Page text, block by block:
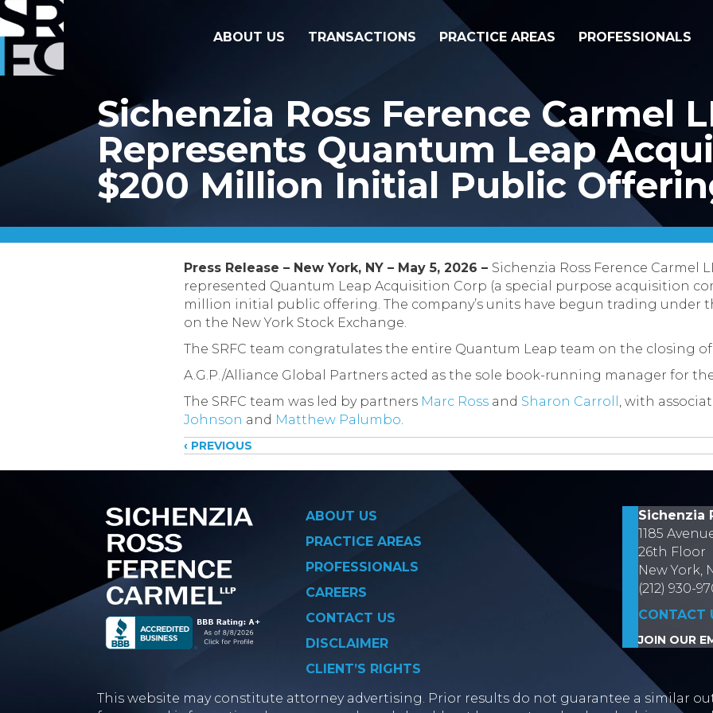
ABOUT US TRANSACTIONS PRACTICE AREAS PROFESSIONALS
Sichenzia Ross Ference Carmel
Represents Quantum Leap
$200 Million Initial Public
Press Release – New York, NY – May 5, 2026 – Sichenzia Ross Ference Carmel
represented Quantum Leap Acquisition Corp (a special purpose acquisition
million initial public offering. The company’s units have begun trading under
on the New York Stock Exchange.
The SRFC team congratulates the entire Quantum Leap team on the closing
A.G.P./Alliance Global Partners acted as the sole book-running manager for
The SRFC team was led by partners Marc Ross and Sharon Carroll , with
Johnson and Matthew Palumbo.
Posts
‹ PREVIOUS
ABOUT US
PRACTICE AREAS
PROFESSIONALS
CAREERS
CONTACT US
DISCLAIMER
CLIENT’S RIGHTS
Sichenzia
1185
26th Floor
New York,
(212) 930-
CONTACT
JOIN OUR
This website may constitute attorney advertising. Prior results do not guarantee a similar